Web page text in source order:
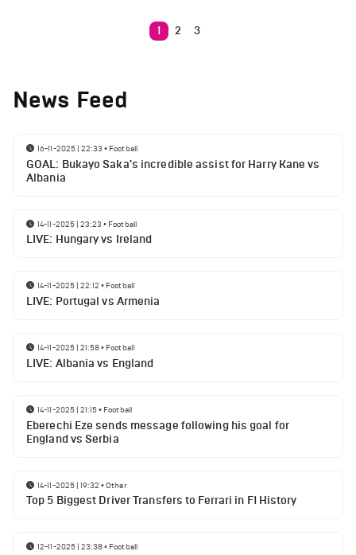
1 2 3
News Feed
16-11-2025 | 22:33 • Football
GOAL: Bukayo Saka's incredible assist for Harry Kane vs
Albania
14-11-2025 | 23:23 • Football
LIVE: Hungary vs Ireland
14-11-2025 | 22:12 • Football
LIVE: Portugal vs Armenia
14-11-2025 | 21:58• Football
LIVE: Albania vs England
14-11-2025 | 21:15• Football
Eberechi Eze sends message following his goal for
England vs Serbia
14-11-2025 | 19:32 •Other
Top 5 Biggest Driver Transfers to Ferrari in F1 History
12-11-2025 | 23:38• Football